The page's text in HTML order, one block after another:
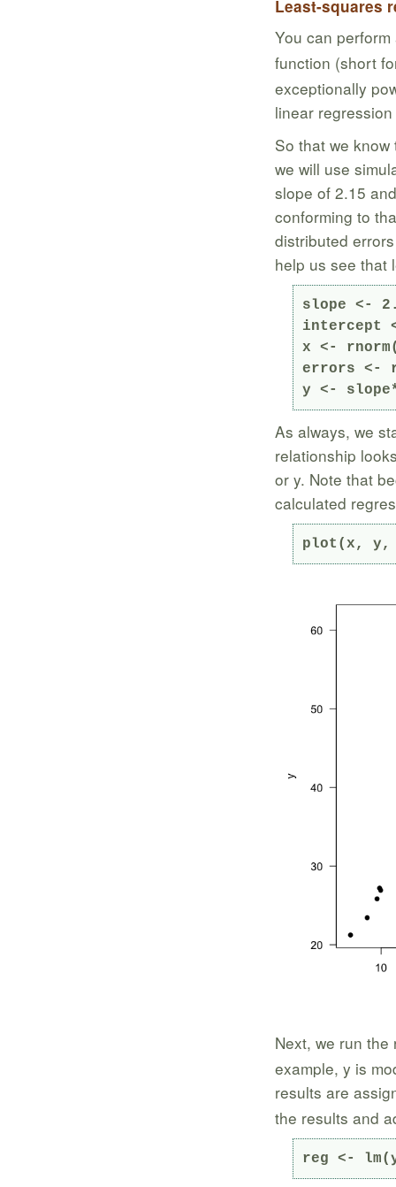
Least-squares
You can
function (short
exceptionally
linear
So that we
we will use
slope of 2.15
conforming to
distributed
help us see that
slope <-
intercept
x <-
errors <-
y <-
As always, we
relationship
or y. Note that
calculated
plot(x, y,
Next, we run
example, y is
results are
the results and
reg <-